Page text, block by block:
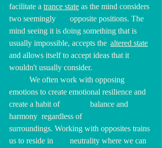
facilitate a trance state as the mind considers
two seemingly 	opposite positions. The
mind seeing it is doing something that is
altered state
and allows itself to accept ideas that it
wouldn't usually consider.
We often work with opposing
emotions to create emotional resilience and
create a habit of 		balance and
harmony  regardless of
surroundings. Working with opposites trains
us to reside in 	neutrality where we can